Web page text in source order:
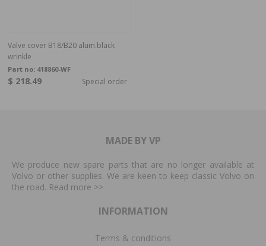
Valve cover B18/B20 alum.black
wrinkle
Part no: 418860-WF
$ 218.49 Special order
MADE BY VP
We produce new spare parts that are no longer available at
Volvo or other supplies. We are keen to keep classic Volvo on
the road. Read more >>
INFORMATION
Terms & conditions